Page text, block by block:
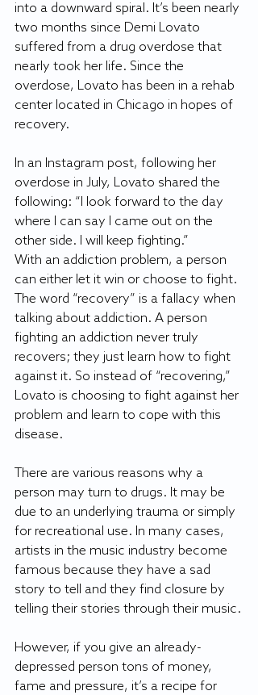
into a downward spiral. It’s been nearly
two months since Demi Lovato
suffered from a drug overdose that
nearly took her life. Since the
overdose, Lovato has been in a rehab
center located in Chicago in hopes of
recovery.
In an Instagram post, following her
overdose in July, Lovato shared the
following: “I look forward to the day
where I can say I came out on the
other side. I will keep fighting.”
With an addiction problem, a person
can either let it win or choose to fight.
The word “recovery” is a fallacy when
talking about addiction. A person
fighting an addiction never truly
recovers; they just learn how to fight
against it. So instead of “recovering,”
Lovato is choosing to fight against her
problem and learn to cope with this
disease.
There are various reasons why a
person may turn to drugs. It may be
due to an underlying trauma or simply
for recreational use. In many cases,
artists in the music industry become
famous because they have a sad
story to tell and they find closure by
telling their stories through their music.
However, if you give an already-
depressed person tons of money,
fame and pressure, it’s a recipe for